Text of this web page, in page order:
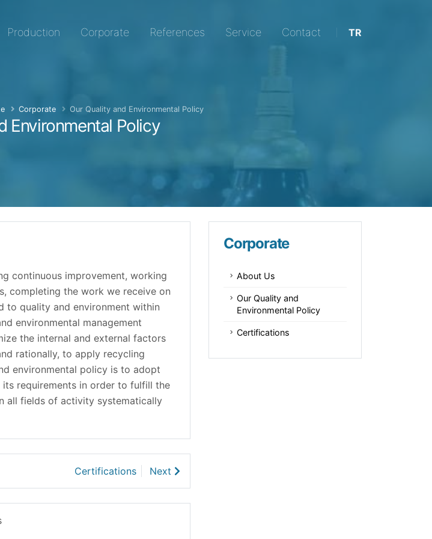
Production Corporate References Service Contact TR
Environmental Policy
Corporate Our Quality and Environmental Policy
continuous improvement, working
completing the work we receive on
to quality and environment within
environmental management
the internal and external factors
rationally, to apply recycling
environmental policy is to adopt
requirements in order to fulfill the
all fields of activity systematically
Certifications Next
Corporate
About Us
Our Quality and
Environmental Policy
Certifications